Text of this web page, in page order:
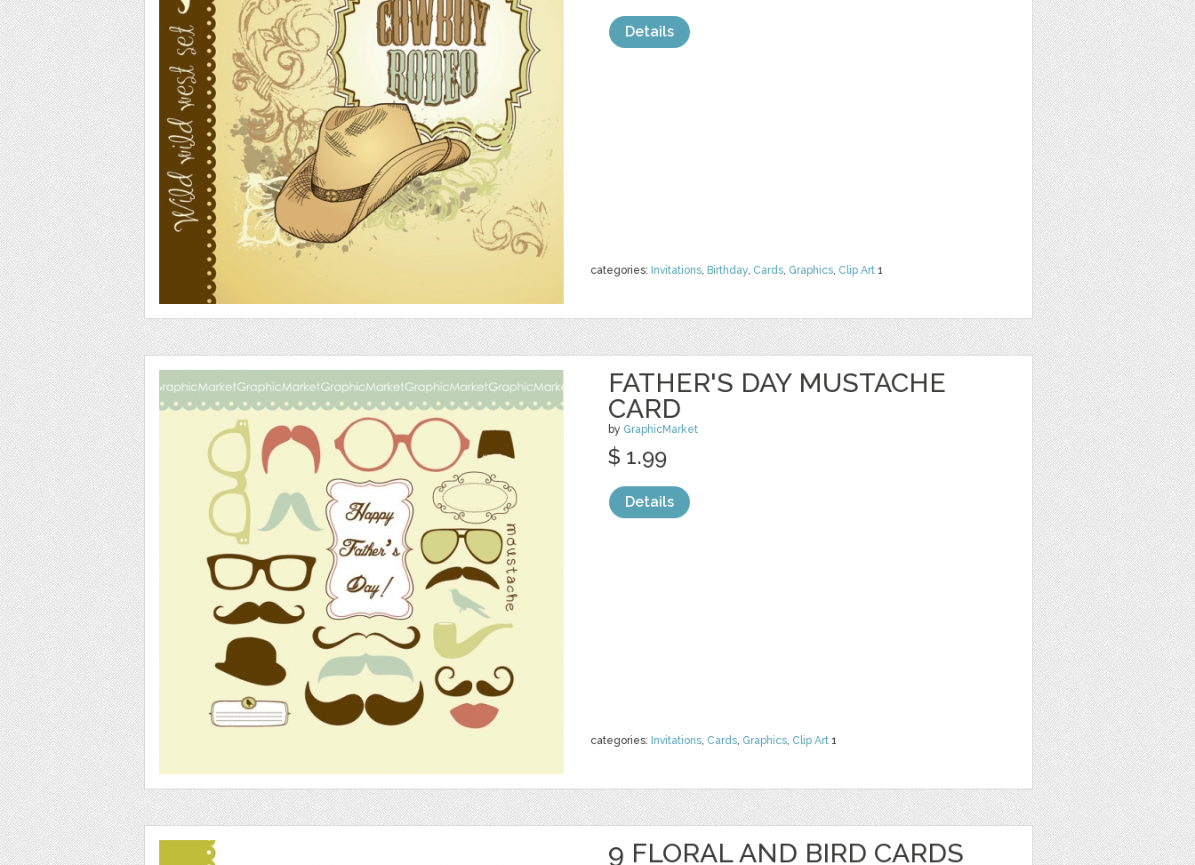
categories: Invitations, Birthday, Cards, Graphics, Clip Art 1
Details
FATHER'S DAY MUSTACHE
CARD
by GraphicMarket
categories: Invitations, Cards, Graphics, Clip Art 1
$ 1.99
Details
9 FLORAL AND BIRD CARDS